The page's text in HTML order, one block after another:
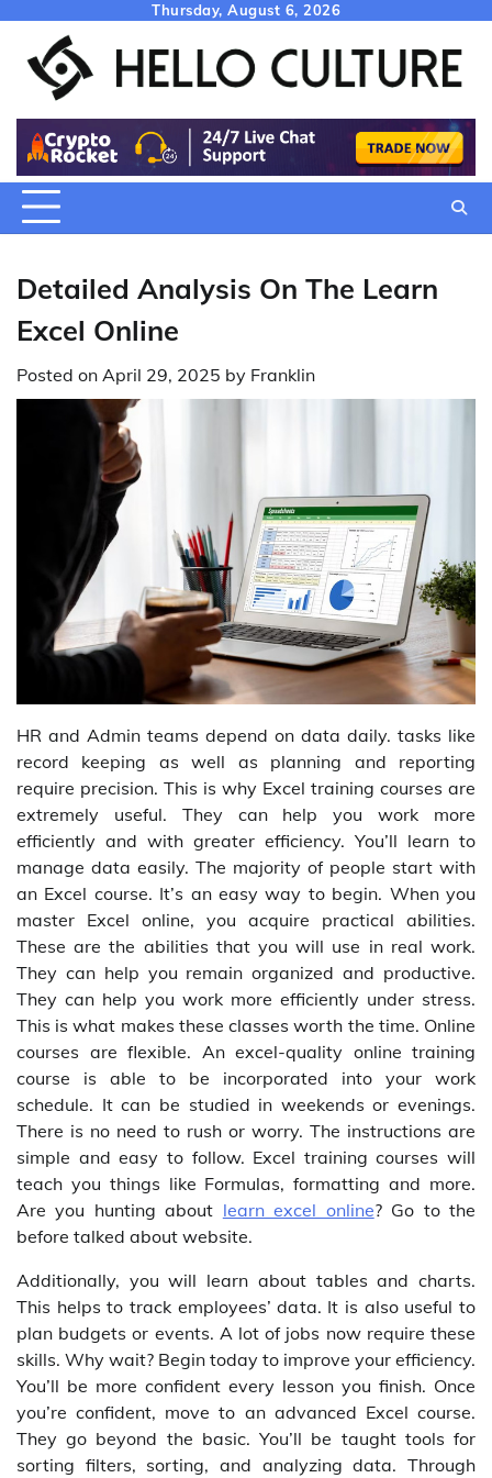
content
Thursday, August 6, 2026
Detailed Analysis On The Learn
Excel Online
Posted on April 29, 2025 by Franklin
HR and Admin teams depend on data daily. tasks like
record keeping as well as planning and reporting
require precision. This is why Excel training courses are
extremely useful. They can help you work more
efficiently and with greater efficiency. You’ll learn to
manage data easily. The majority of people start with
an Excel course. It’s an easy way to begin. When you
master Excel online, you acquire practical abilities.
These are the abilities that you will use in real work.
They can help you remain organized and productive.
They can help you work more efficiently under stress.
This is what makes these classes worth the time. Online
courses are flexible. An excel-quality online training
course is able to be incorporated into your work
schedule. It can be studied in weekends or evenings.
There is no need to rush or worry. The instructions are
simple and easy to follow. Excel training courses will
teach you things like Formulas, formatting and more.
Are you hunting about learn excel online? Go to the
before talked about website.
Additionally, you will learn about tables and charts.
This helps to track employees’ data. It is also useful to
plan budgets or events. A lot of jobs now require these
skills. Why wait? Begin today to improve your efficiency.
You’ll be more confident every lesson you finish. Once
you’re confident, move to an advanced Excel course.
They go beyond the basic. You’ll be taught tools for
sorting filters, sorting, and analyzing data. Through